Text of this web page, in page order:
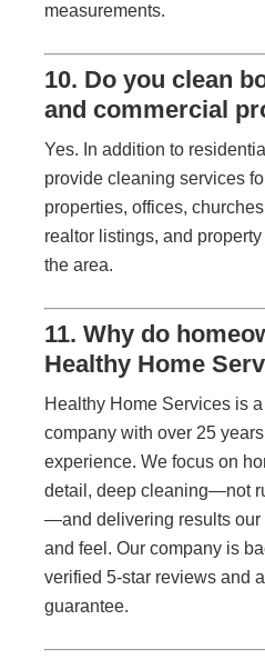
measurements.
10. Do you clean
and commercial
Yes. In addition to
provide cleaning services
properties, offices,
realtor listings, and
the area.
11. Why do
Healthy Home
Healthy Home Services is
company with over 25
experience. We focus on
detail, deep cleaning—not
—and delivering results our
and feel. Our company is
verified 5-star reviews and
guarantee.